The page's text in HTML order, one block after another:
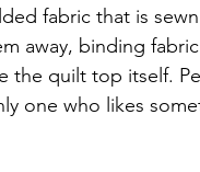
fabric that is
away, binding
the quilt top itself.
one who likes